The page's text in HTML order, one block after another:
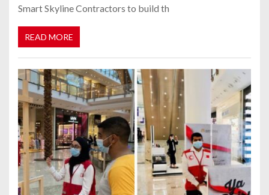
Smart Skyline Contractors to build th
READ MORE